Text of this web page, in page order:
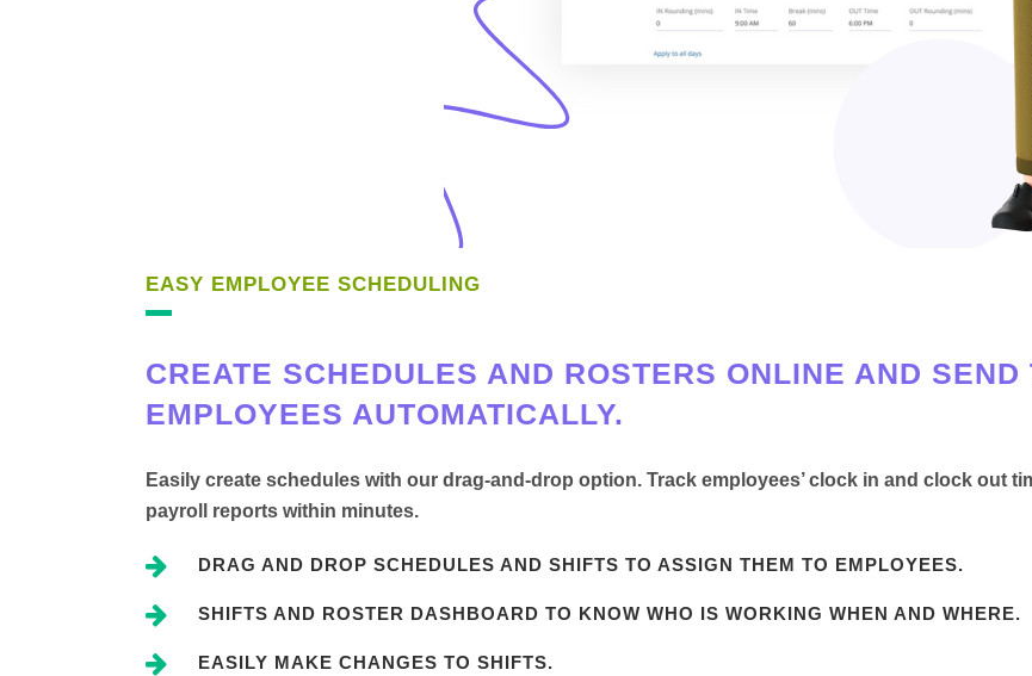
EASY EMPLOYEE SCHEDULING
CREATE SCHEDULES AND ROSTERS ONLINE AND SEND
EMPLOYEES AUTOMATICALLY.
Easily create schedules with our drag-and-drop option. Track employees’ clock in and clock out
payroll reports within minutes.
DRAG AND DROP SCHEDULES AND SHIFTS TO ASSIGN THEM TO EMPLOYEES.
SHIFTS AND ROSTER DASHBOARD TO KNOW WHO IS WORKING WHEN AND WHERE.
EASILY MAKE CHANGES TO SHIFTS.